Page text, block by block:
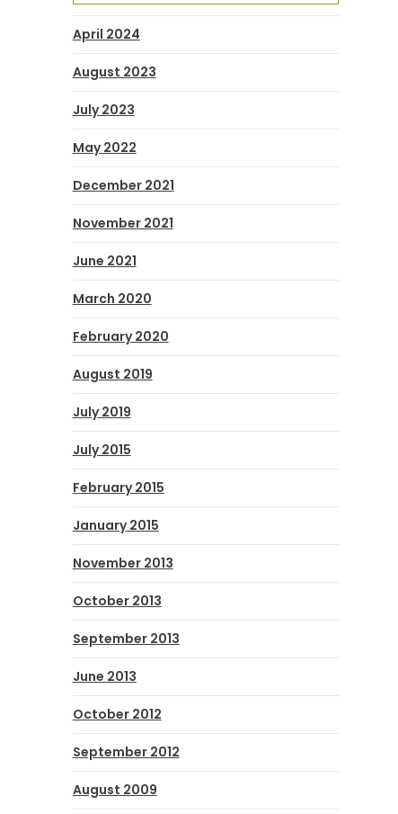
April 2024
August 2023
July 2023
May 2022
December 2021
November 2021
June 2021
March 2020
February 2020
August 2019
July 2019
July 2015
February 2015
January 2015
November 2013
October 2013
September 2013
June 2013
October 2012
September 2012
August 2009